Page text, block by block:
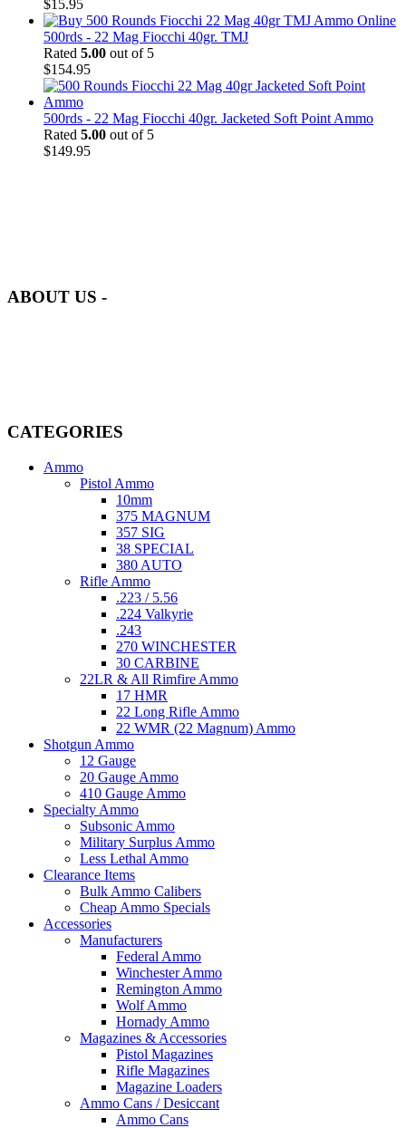
$15.95
500rds - 22 Mag Fiocchi 40gr. TMJ
Rated 5.00 out of 5
$154.95
500rds - 22 Mag Fiocchi 40gr. Jacketed Soft Point Ammo
Rated 5.00 out of 5
$149.95
ABOUT US -
CATEGORIES
Ammo
Pistol Ammo
10mm
375 MAGNUM
357 SIG
38 SPECIAL
380 AUTO
Rifle Ammo
.223 / 5.56
.224 Valkyrie
.243
270 WINCHESTER
30 CARBINE
22LR & All Rimfire Ammo
17 HMR
22 Long Rifle Ammo
22 WMR (22 Magnum) Ammo
Shotgun Ammo
12 Gauge
20 Gauge Ammo
410 Gauge Ammo
Specialty Ammo
Subsonic Ammo
Military Surplus Ammo
Less Lethal Ammo
Clearance Items
Bulk Ammo Calibers
Cheap Ammo Specials
Accessories
Manufacturers
Federal Ammo
Winchester Ammo
Remington Ammo
Wolf Ammo
Hornady Ammo
Magazines & Accessories
Pistol Magazines
Rifle Magazines
Magazine Loaders
Ammo Cans / Desiccant
Ammo Cans